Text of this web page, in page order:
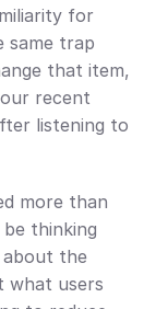
for
same trap
that item,
recent
listening to
more than
thinking
the
what users